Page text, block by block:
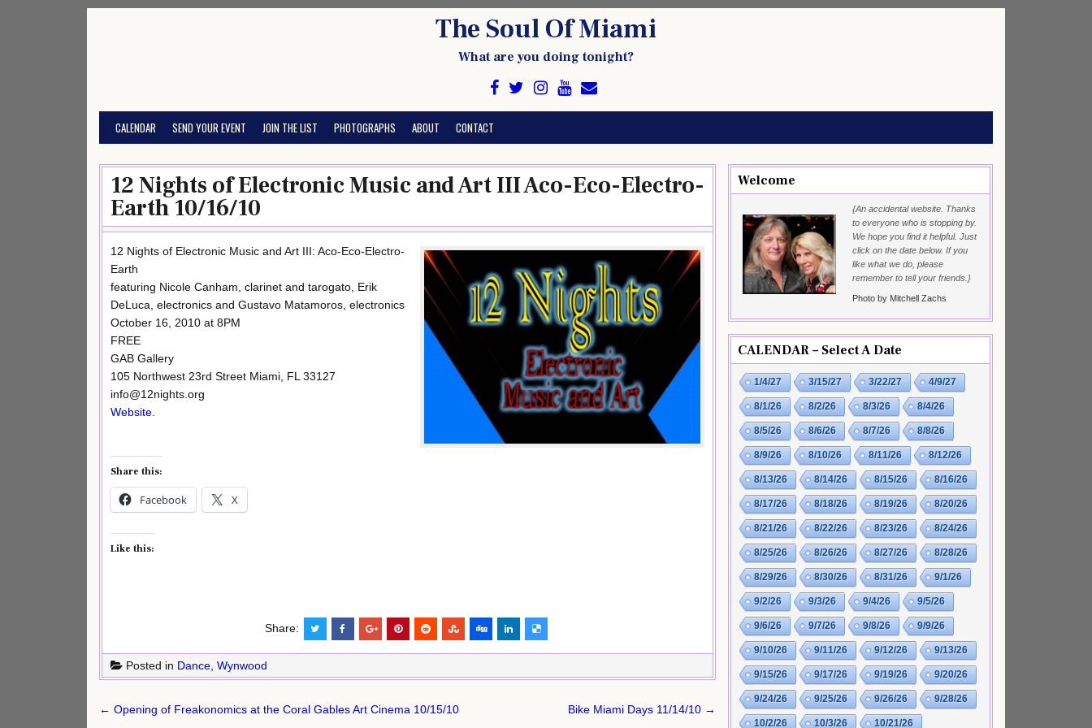
The Soul Of Miami
What are you doing tonight?
CALENDAR SEND YOUR EVENT JOIN THE LIST PHOTOGRAPHS ABOUT CONTACT
12 Nights of Electronic Music and Art III Aco-Eco-Electro-
Earth 10/16/10
12 Nights of Electronic Music and Art III: Aco-Eco-Electro-
Earth
featuring Nicole Canham, clarinet and tarogato, Erik
DeLuca, electronics and Gustavo Matamoros, electronics
October 16, 2010 at 8PM
FREE
GAB Gallery
105 Northwest 23rd Street Miami, FL 33127
info@12nights.org
Website
Share this:
Facebook X
Like this:
Share:
Posted in Dance Wynwood
Post
← Opening of Freakonomics at the Coral Gables Art Cinema 10/15/10 Bike Miami Days 11/14/10 →
Welcome
{An accidental website. Thanks
to everyone who is stopping by.
We hope you find it helpful. Just
click on the date below. If you
like what we do, please
remember to tell your friends.}
Photo by Mitchell Zachs
CALENDAR – Select A Date
1/4/27 3/15/27 3/22/27 4/9/27
8/1/26 8/2/26 8/3/26 8/4/26
8/5/26 8/6/26 8/7/26 8/8/26
8/9/26 8/10/26 8/11/26 8/12/26
8/13/26 8/14/26 8/15/26 8/16/26
8/17/26 8/18/26 8/19/26 8/20/26
8/21/26 8/22/26 8/23/26 8/24/26
8/25/26 8/26/26 8/27/26 8/28/26
8/29/26 8/30/26 8/31/26 9/1/26
9/2/26 9/3/26 9/4/26 9/5/26
9/6/26 9/7/26 9/8/26 9/9/26
9/10/26 9/11/26 9/12/26 9/13/26
9/15/26 9/17/26 9/19/26 9/20/26
9/24/26 9/25/26 9/26/26 9/28/26
10/2/26 10/3/26 10/21/26